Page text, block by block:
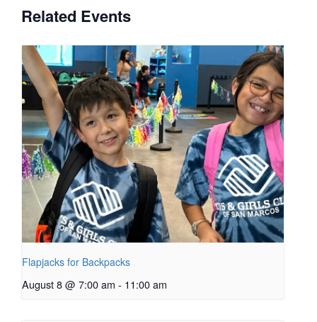
Related Events
Flapjacks for Backpacks
August 8 @ 7:00 am - 11:00 am